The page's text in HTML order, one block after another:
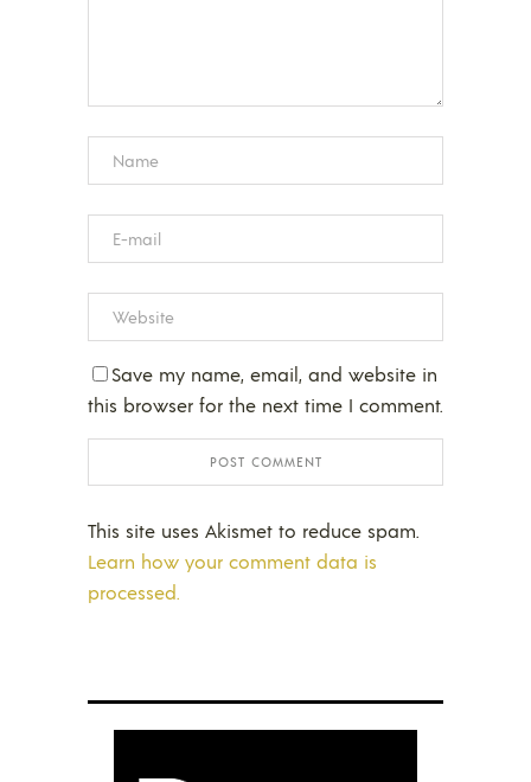
Save my name, email, and website in
this browser for the next time I comment.
This site uses Akismet to reduce spam.
Learn how your comment data is
processed.